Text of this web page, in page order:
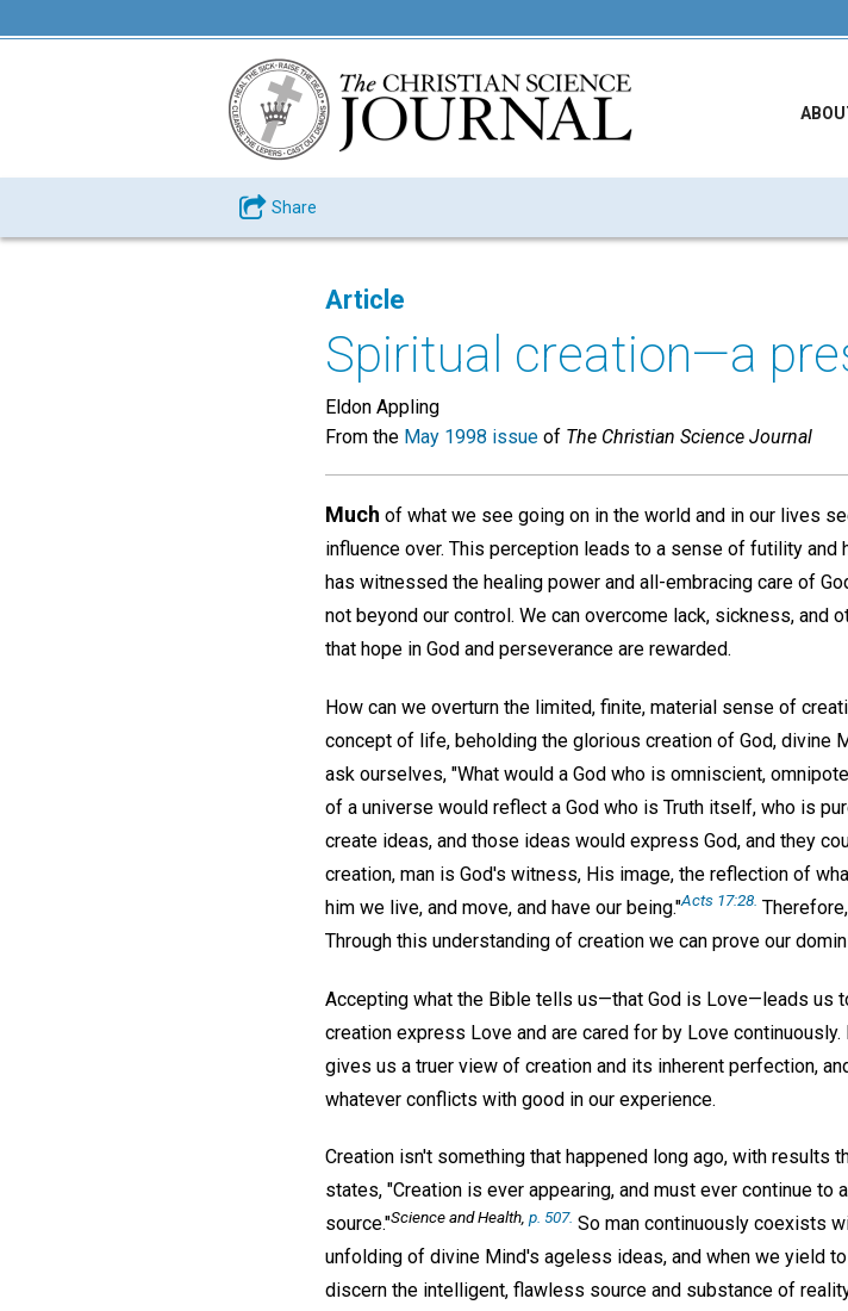
Share
Article
Spiritual creation—a
Eldon Appling
From the May 1998 issue of The Christian Science Journal
Much of what we see going on in the world and in our lives
influence over. This perception leads to a sense of futility
has witnessed the healing power and all-embracing care of
not beyond our control. We can overcome lack, sickness, and
that hope in God and perseverance are rewarded.
How can we overturn the limited, finite, material sense of
concept of life, beholding the glorious creation of God, divine
ask ourselves, "What would a God who is omniscient,
of a universe would reflect a God who is Truth itself, who is
create ideas, and those ideas would express God, and they
creation, man is God's witness, His image, the reflection of
him we live, and move, and have our being."Acts 17:28.
Through this understanding of creation we can prove our
Accepting what the Bible tells us—that God is Love—leads us
creation express Love and are cared for by Love
gives us a truer view of creation and its inherent perfection,
whatever conflicts with good in our experience.
Creation isn't something that happened long ago, with results
states, "Creation is ever appearing, and must ever continue
source."Science and Health, p. 507. So man continuously coexists
unfolding of divine Mind's ageless ideas, and when we yield
discern the intelligent, flawless source and substance of